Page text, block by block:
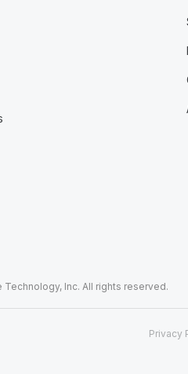
Inc. All rights reserved.
Privacy